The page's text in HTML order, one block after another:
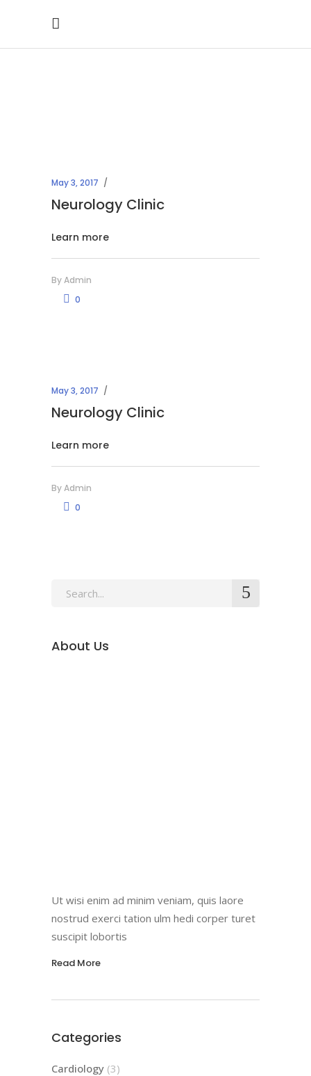
May 3, 2017
Neurology Clinic
Learn more
ByAdmin
0
May 3, 2017
Neurology Clinic
Learn more
ByAdmin
0
Search
About Us
Ut wisi enim ad minim veniam, quis laore
nostrud exerci tation ulm hedi corper turet
suscipit lobortis
Read More
Categories
Cardiology (3)